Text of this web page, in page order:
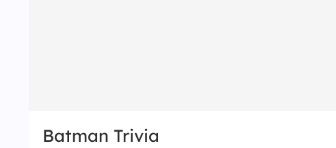
Batman Trivia